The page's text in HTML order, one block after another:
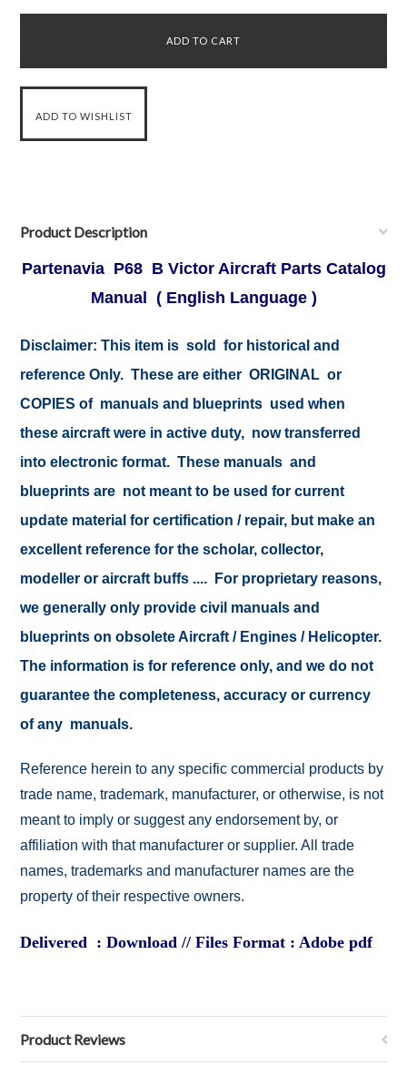
Product Description
Partenavia P68 B Victor Aircraft Parts Catalog
Manual ( English Language )
Disclaimer: This item is sold for historical and
reference Only. These are either ORIGINAL or
COPIES of manuals and blueprints used when
these aircraft were in active duty, now transferred
into electronic format. These manuals and
blueprints are not meant to be used for current
update material for certification / repair, but make an
excellent reference for the scholar, collector,
modeller or aircraft buffs .... For proprietary reasons,
we generally only provide civil manuals and
blueprints on obsolete Aircraft / Engines / Helicopter.
The information is for reference only, and we do not
guarantee the completeness, accuracy or currency
of any manuals.
Reference herein to any specific commercial products by
trade name, trademark, manufacturer, or otherwise, is not
meant to imply or suggest any endorsement by, or
affiliation with that manufacturer or supplier. All trade
names, trademarks and manufacturer names are the
property of their respective owners.
Delivered : Download // Files Format : Adobe pdf
Product Reviews